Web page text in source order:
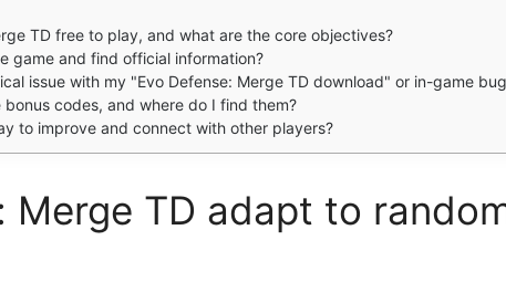
TD free to play, and what are the core objectives?
game and find official information?
issue with my "Evo Defense: Merge TD download" or in-game bug. Who
bonus codes, and where do I find them?
to improve and connect with other players?
Merge TD adapt to